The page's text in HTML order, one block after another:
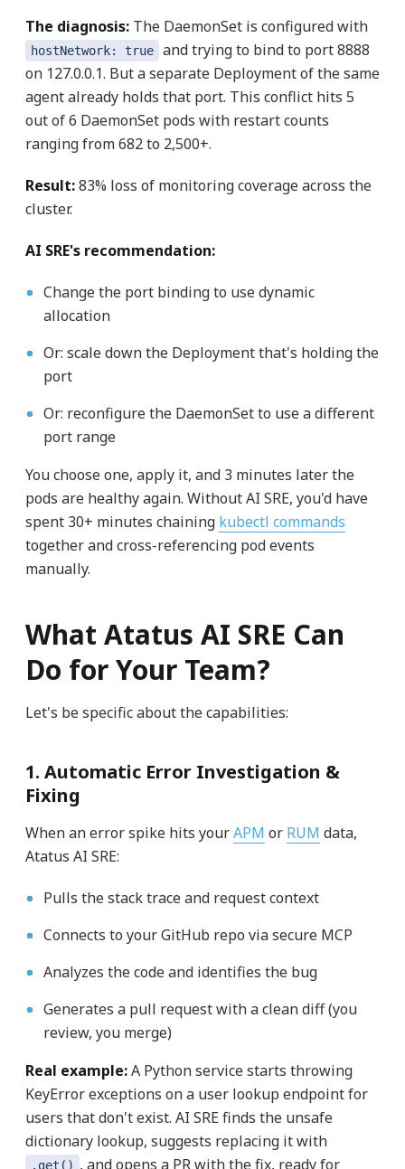
The diagnosis:The DaemonSet is configured with
hostNetwork: true
and trying to bind to port 8888
on 127.0.0.1. But a separate Deployment of the same
agent already holds that port. This conflict hits 5
out of 6 DaemonSet pods with restart counts
ranging from 682 to 2,500+.
Result:83% loss of monitoring coverage across the
cluster.
AI SRE's recommendation:
Change the port binding to use dynamic
allocation
Or: scale down the Deployment that's holding the
port
Or: reconfigure the DaemonSet to use a different
port range
You choose one, apply it, and 3 minutes later the
pods are healthy again. Without AI SRE, you'd have
spent 30+ minutes chaining kubectl commands
together and cross-referencing pod events
manually.
What Atatus AI SRE Can
Do for Your Team?
Let's be specific about the capabilities:
1. Automatic Error Investigation &
Fixing
When an error spike hits yourAPM or RUM data,
Atatus AI SRE:
Pulls the stack trace and request context
Connects to your GitHub repo via secure MCP
Analyzes the code and identifies the bug
Generates a pull request with a clean diff (you
review, you merge)
Real example:A Python service starts throwing
KeyError exceptions on a user lookup endpoint for
users that don't exist. AI SRE finds the unsafe
dictionary lookup, suggests replacing it with
.get() , and opens a PR with the fix, ready for